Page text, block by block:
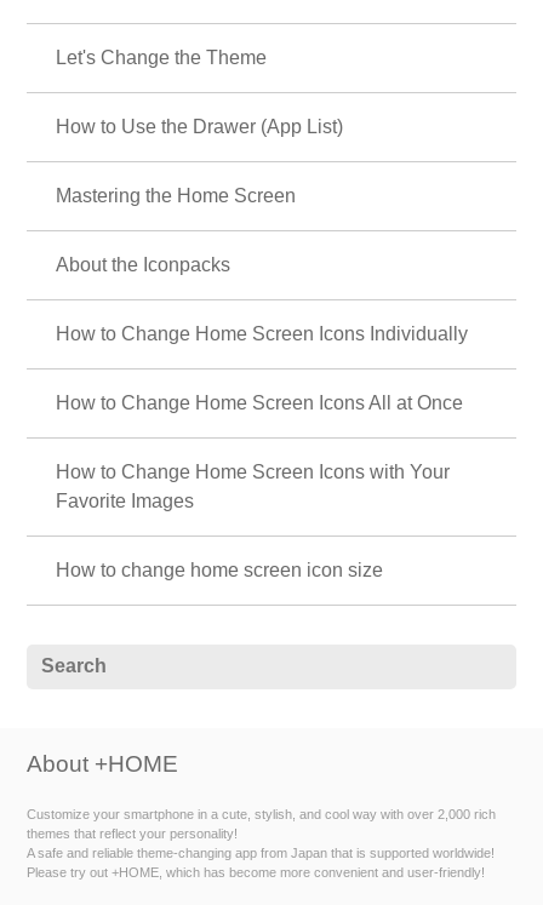
Let's Change the Theme
How to Use the Drawer (App List)
Mastering the Home Screen
About the Iconpacks
How to Change Home Screen Icons Individually
How to Change Home Screen Icons All at Once
How to Change Home Screen Icons with Your
Favorite Images
How to change home screen icon size
About +HOME
Customize your smartphone in a cute, stylish, and cool way with over 2,000 rich
themes that reflect your personality!
A safe and reliable theme-changing app from Japan that is supported worldwide!
Please try out +HOME, which has become more convenient and user-friendly!